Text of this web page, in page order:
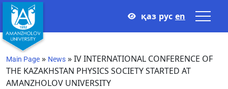
қаз рус en
Main Page » News »IV INTERNATIONAL CONFERENCE OF
THE KAZAKHSTAN PHYSICS SOCIETY STARTED AT
AMANZHOLOV UNIVERSITY